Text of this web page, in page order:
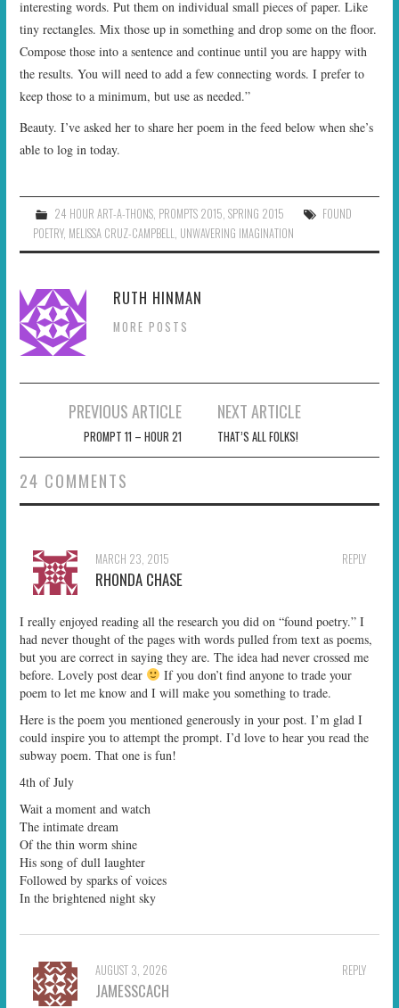
interesting words. Put them on individual small pieces of paper. Like
tiny rectangles. Mix those up in something and drop some on the floor.
Compose those into a sentence and continue until you are happy with
the results. You will need to add a few connecting words. I prefer to
keep those to a minimum, but use as needed.”
Beauty. I’ve asked her to share her poem in the feed below when she’s
able to log in today.
24 HOUR ART-A-THONS, PROMPTS 2015, SPRING 2015
FOUND
POETRY, MELISSA CRUZ-CAMPBELL, UNWAVERING IMAGINATION
RUTH HINMAN
MORE POSTS
navigation
PREVIOUS ARTICLE
PROMPT 11 – HOUR 21
NEXT ARTICLE
THAT’S ALL FOLKS!
24 COMMENTS
REPLY
MARCH 23, 2015
RHONDA CHASE
I really enjoyed reading all the research you did on “found poetry.” I
had never thought of the pages with words pulled from text as poems,
but you are correct in saying they are. The idea had never crossed me
before. Lovely post dear
If you don’t find anyone to trade your
poem to let me know and I will make you something to trade.
Here is the poem you mentioned generously in your post. I’m glad I
could inspire you to attempt the prompt. I’d love to hear you read the
subway poem. That one is fun!
4th of July
Wait a moment and watch
The intimate dream
Of the thin worm shine
His song of dull laughter
Followed by sparks of voices
In the brightened night sky
REPLY
AUGUST 3, 2026
JAMESSCACH